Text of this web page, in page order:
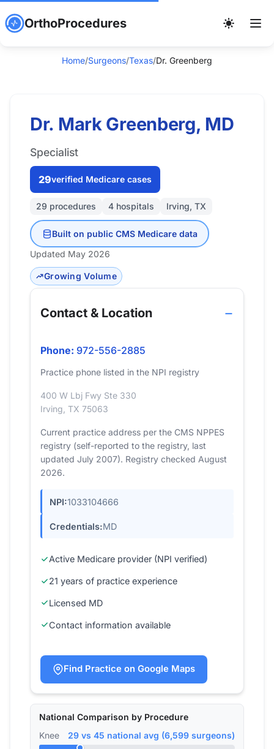
OrthoProcedures
Home/Surgeons/Texas/Dr. Greenberg
Dr. Mark Greenberg, MD
Specialist
29verified Medicare cases
29 procedures 4 hospitals Irving, TX
Built on public CMS Medicare data
Updated May 2026
Growing Volume
Contact & Location
Phone: 972-556-2885
Practice phone listed in the NPI registry
400 W Lbj Fwy Ste 330
Irving, TX 75063
Current practice address per the CMS NPPES
registry (self-reported to the registry, last
updated July 2007). Registry checked August
2026.
NPI:1033104666
Credentials:MD
Active Medicare provider (NPI verified)
21 years of practice experience
Licensed MD
Contact information available
Find Practice on Google Maps
National Comparison by Procedure
Knee
29 vs 45 national avg (6,599 surgeons)